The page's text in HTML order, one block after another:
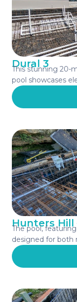
Dural 3
This stunning 20-
pool showcases
Hunters Hill
The pool,
designed for both